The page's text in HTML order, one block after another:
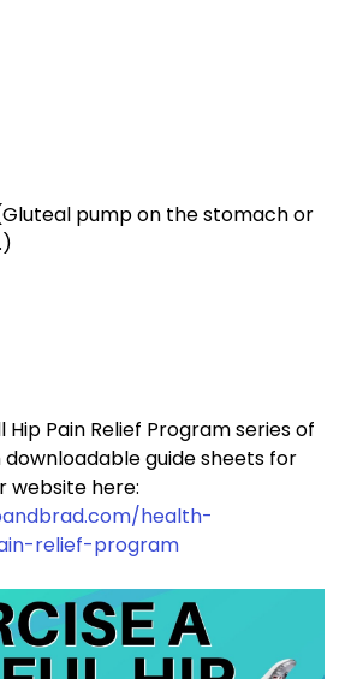
pump on the stomach or
Pain Relief Program series of
guide sheets for
website here:
health-
relief-program